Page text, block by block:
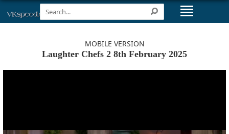
MOBILE VERSION
Laughter Chefs 2 8th February 2025